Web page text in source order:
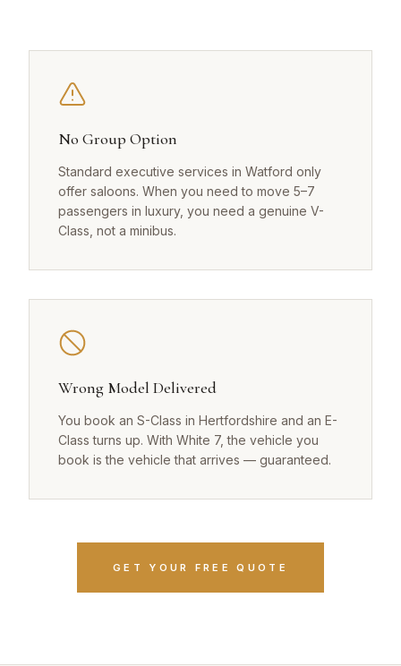
No Group Option
Standard executive services in Watford only
offer saloons. When you need to move 5–7
passengers in luxury, you need a genuine V-
Class, not a minibus.
Wrong Model Delivered
You book an S-Class in Hertfordshire and an E-
Class turns up. With White 7, the vehicle you
book is the vehicle that arrives — guaranteed.
GET YOUR FREE QUOTE